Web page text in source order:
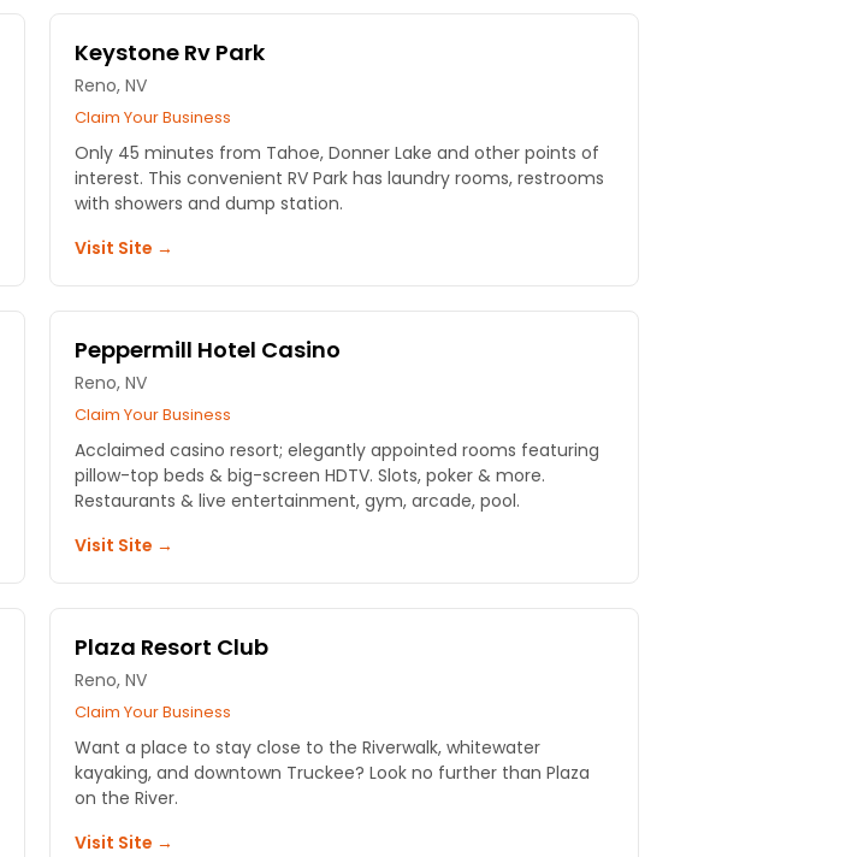
Keystone Rv Park
Reno, NV
Claim Your Business
Only 45 minutes from Tahoe, Donner Lake and other points of
interest. This convenient RV Park has laundry rooms, restrooms
with showers and dump station.
Visit Site →
Peppermill Hotel Casino
Reno, NV
Claim Your Business
Acclaimed casino resort; elegantly appointed rooms featuring
pillow-top beds & big-screen HDTV. Slots, poker & more.
Restaurants & live entertainment, gym, arcade, pool.
Visit Site →
Plaza Resort Club
Reno, NV
Claim Your Business
Want a place to stay close to the Riverwalk, whitewater
kayaking, and downtown Truckee? Look no further than Plaza
on the River.
Visit Site →